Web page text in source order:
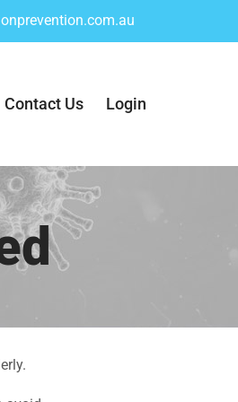
Contact Us Login